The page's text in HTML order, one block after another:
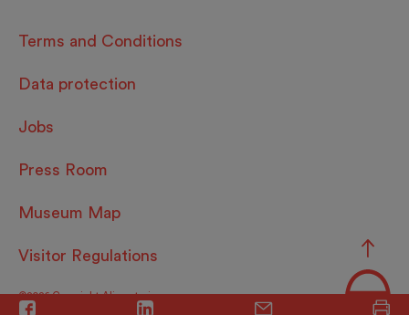
©2026 Copyright Alimentarium.
Terms and Conditions
Data protection
Jobs
Press Room
Museum Map
Visitor Regulations